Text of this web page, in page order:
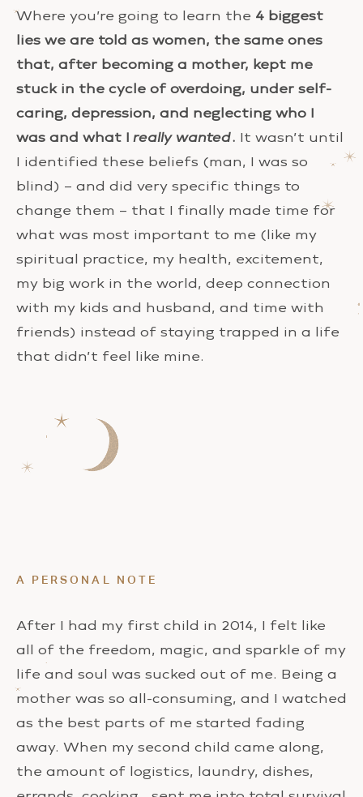
Where you’re going to learn the 4 biggest
lies we are told as women, the same ones
that, after becoming a mother, kept me
stuck in the cycle of overdoing, under self-
caring, depression, and neglecting who I
was and what Ireally wanted. It wasn’t until
I identified these beliefs (man, I was so
blind) – and did very specific things to
change them – that I finally made time for
what was most important to me (like my
spiritual practice, my health, excitement,
my big work in the world, deep connection
with my kids and husband, and time with
friends) instead of staying trapped in a life
that didn’t feel like mine.
A PERSONAL NOTE
After I had my first child in 2014, I felt like
all of the freedom, magic, and sparkle of my
life and soul was sucked out of me. Being a
mother was so all-consuming, and I watched
as the best parts of me started fading
away. When my second child came along,
the amount of logistics, laundry, dishes,